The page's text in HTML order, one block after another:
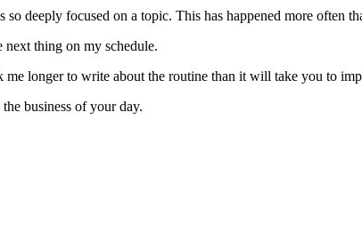
deeply focused on a topic. This has happened more often
next thing on my schedule.
longer to write about the routine than it will take you to
business of your day.